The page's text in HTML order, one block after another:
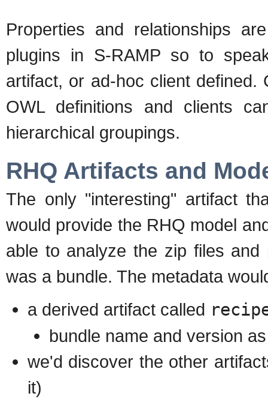
Properties and relationships
plugins in S-RAMP so to
artifact, or ad-hoc client
OWL definitions and clients
hierarchical groupings.
RHQ Artifacts and
The only "interesting" artifact
would provide the RHQ model
able to analyze the zip files
was a bundle. The metadata
a derived artifact called
bundle name and version
we'd discover the other
it)